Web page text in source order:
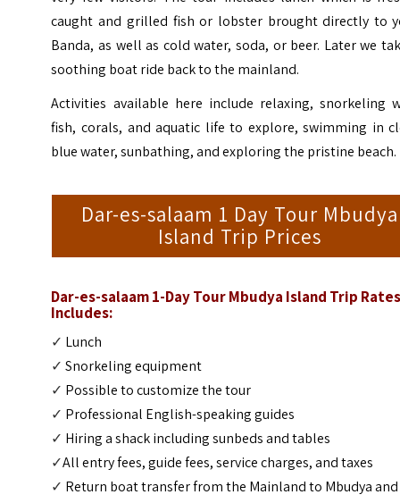
caught and grilled fish or lobster brought directly to
Banda, as well as cold water, soda, or beer. Later we
soothing boat ride back to the mainland.
Activities available here include relaxing, snorkeling
fish, corals, and aquatic life to explore, swimming in
blue water, sunbathing, and exploring the pristine beach.
Dar-es-salaam 1 Day Tour Mbudya
Island Trip Prices
Dar-es-salaam 1-Day Tour Mbudya Island Trip
Includes:
✓ Lunch
✓Snorkeling equipment
✓ Possible to customize the tour
✓ Professional English-speaking guides
✓ Hiring a shack including sunbeds and tables
✓All entry fees, guide fees, service charges, and taxes
✓ Return boat transfer from the Mainland to Mbudya and